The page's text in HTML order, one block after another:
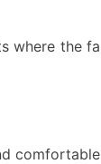
where the